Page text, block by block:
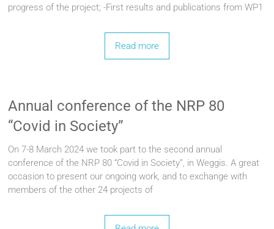
progress of the project; -First results and publications from WP1
Read more
Annual conference of the NRP 80
“Covid in Society”
On 7-8 March 2024 we took part to the second annual
conference of the NRP 80 “Covid in Society”, in Weggis. A great
occasion to present our ongoing work, and to exchange with
members of the other 24 projects of